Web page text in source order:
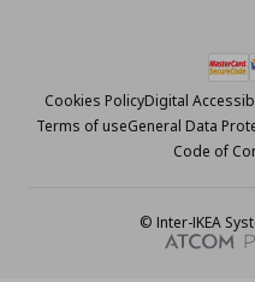
Cookies PolicyDigital
Terms of useGeneral Data
Code of
© Inter-IKEA